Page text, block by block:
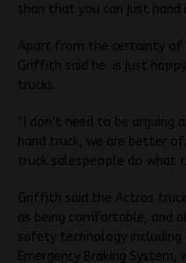
than that you can just hand
Apart from the certainty of
Griffith said he is just
trucks.
“I don’t need to be
hand truck, we are better
truck salespeople do what
Griffith said the Actros
as being comfortable, and
safety technology including
Emergency Braking System,